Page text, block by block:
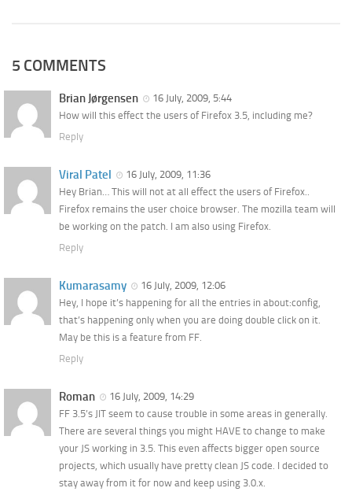
5 COMMENTS
Brian Jørgensen
16 July, 2009, 5:44
How will this effect the users of Firefox 3.5, including me?
Reply
Viral Patel
16 July, 2009, 11:36
Hey Brian… This will not at all effect the users of Firefox..
Firefox remains the user choice browser. The mozilla team will
be working on the patch. I am also using Firefox.
Reply
Kumarasamy
16 July, 2009, 12:06
Hey, I hope it’s happening for all the entries in about:config,
that’s happening only when you are doing double click on it.
May be this is a feature from FF.
Reply
Roman
16 July, 2009, 14:29
FF 3.5’s JIT seem to cause trouble in some areas in generally.
There are several things you might HAVE to change to make
your JS working in 3.5. This even affects bigger open source
projects, which usually have pretty clean JS code. I decided to
stay away from it for now and keep using 3.0.x.